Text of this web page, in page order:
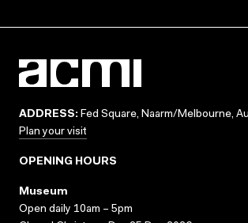
ADDRESS: Fed Square, Naarm/Melbourne,
Plan your visit
OPENING HOURS
Museum
Open daily 10am – 5pm